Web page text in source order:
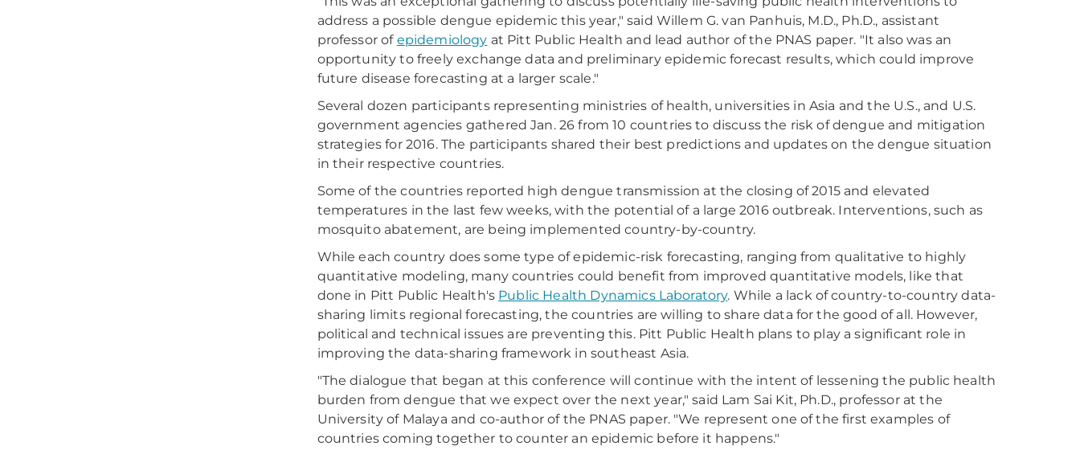
address a possible dengue epidemic this year," said Willem G. van Panhuis, M.D., Ph.D., assistant
professor of epidemiology at Pitt Public Health and lead author of the PNAS paper. "It also was an
opportunity to freely exchange data and preliminary epidemic forecast results, which could improve
future disease forecasting at a larger scale."
Several dozen participants representing ministries of health, universities in Asia and the U.S., and U.S.
government agencies gathered Jan. 26 from 10 countries to discuss the risk of dengue and mitigation
strategies for 2016. The participants shared their best predictions and updates on the dengue situation
in their respective countries.
Some of the countries reported high dengue transmission at the closing of 2015 and elevated
temperatures in the last few weeks, with the potential of a large 2016 outbreak. Interventions, such as
mosquito abatement, are being implemented country-by-country.
While each country does some type of epidemic-risk forecasting, ranging from qualitative to highly
quantitative modeling, many countries could benefit from improved quantitative models, like that
done in Pitt Public Health's Public Health Dynamics Laboratory. While a lack of country-to-country data-
sharing limits regional forecasting, the countries are willing to share data for the good of all. However,
political and technical issues are preventing this. Pitt Public Health plans to play a significant role in
improving the data-sharing framework in southeast Asia.
"The dialogue that began at this conference will continue with the intent of lessening the public health
burden from dengue that we expect over the next year," said Lam Sai Kit, Ph.D., professor at the
University of Malaya and co-author of the PNAS paper. "We represent one of the first examples of
countries coming together to counter an epidemic before it happens."